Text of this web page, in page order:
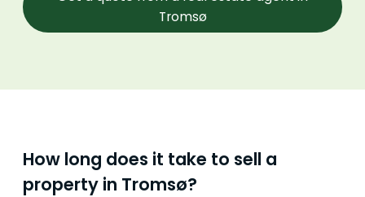
Tromsø
How long does it take to sell a
property in Tromsø?